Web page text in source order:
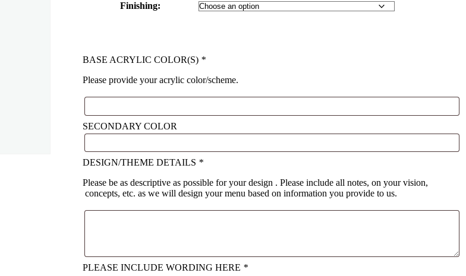
Finishing:
BASE ACRYLIC COLOR(S) *
Please provide your acrylic color/scheme.
SECONDARY COLOR
DESIGN/THEME DETAILS *
Please be as descriptive as possible for your design . Please include all notes, on your vision,
concepts, etc. as we will design your menu based on information you provide to us.
PLEASE INCLUDE WORDING HERE *